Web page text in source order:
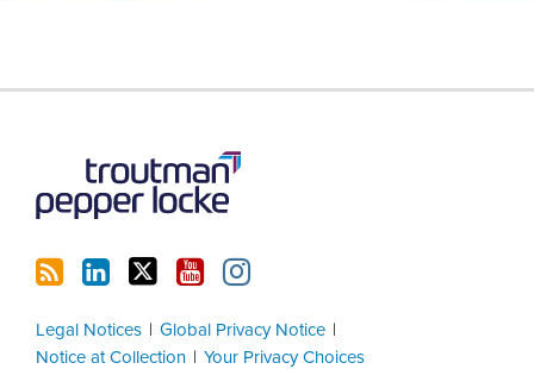
Legal Notices
Global Privacy Notice
Notice at Collection
Your Privacy Choices